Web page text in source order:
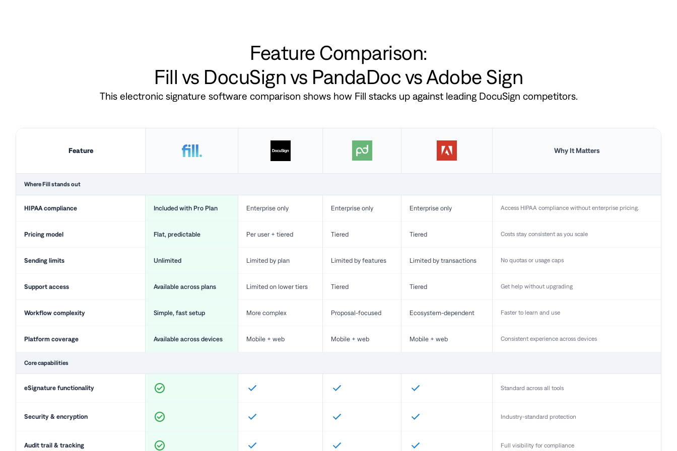
Feature Comparison:
Fill vs DocuSign vs PandaDoc vs Adobe Sign
This electronic signature software comparison shows how Fill stacks up against leading DocuSign competitors.
Feature Why It Matters
Where Fill stands out
HIPAA compliance Included with Pro Plan Enterprise only Enterprise only Enterprise only Access HIPAA compliance without enterprise pricing.
Pricing model Flat, predictable Per user + tiered Tiered Tiered Costs stay consistent as you scale
Sending limits Unlimited Limited by plan Limited by features Limited by transactions No quotas or usage caps
Support access Available across plans Limited on lower tiers Tiered Tiered Get help without upgrading
Workflow complexity Simple, fast setup More complex Proposal-focused Ecosystem-dependent Faster to learn and use
Platform coverage Available across devices Mobile + web Mobile + web Mobile + web Consistent experience across devices
Core capabilities
eSignature functionality Standard across all tools
Security & encryption Industry-standard protection
Audit trail & tracking Full visibility for compliance